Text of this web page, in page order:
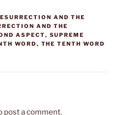
AND THE
AND THE
ASPECT, SUPREME
WORD , THE TENTH WORD
post a comment.